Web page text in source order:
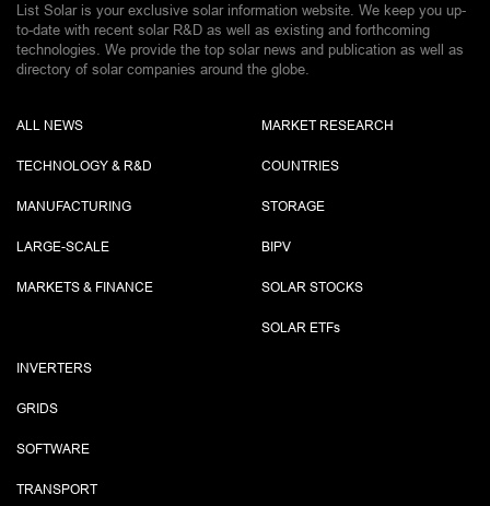
List Solar is your exclusive solar information website. We keep you up-
to-date with recent solar R&D as well as existing and forthcoming
technologies. We provide the top solar news and publication as well as
directory of solar companies around the globe.
ALL NEWS
TECHNOLOGY & R&D
MANUFACTURING
LARGE-SCALE
MARKETS & FINANCE
MARKET RESEARCH
COUNTRIES
STORAGE
BIPV
SOLAR STOCKS
SOLAR ETFs
INVERTERS
GRIDS
SOFTWARE
TRANSPORT